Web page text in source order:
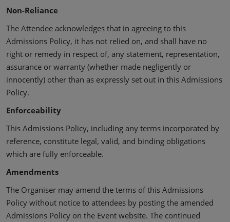
Non-Reliance
The Attendee acknowledges that in agreeing to this
Admissions Policy, it has not relied on, and shall have no
right or remedy in respect of, any statement, representation,
assurance or warranty (whether made negligently or
innocently) other than as expressly set out in this Admissions
Policy.
Enforceability
This Admissions Policy, including any terms incorporated by
reference, constitute legal, valid, and binding obligations
which are fully enforceable.
Amendments
The Organiser may amend the terms of this Admissions
Policy without notice to attendees by posting the amended
Admissions Policy on the Event website. The continued